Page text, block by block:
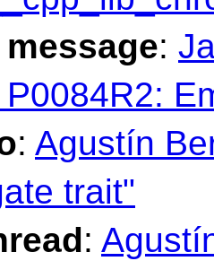
:
: Agustín
trait"
: